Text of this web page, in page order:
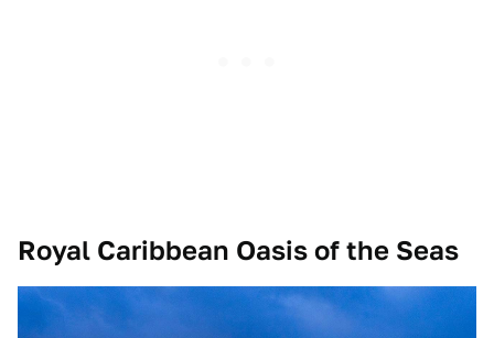
Royal Caribbean Oasis of the Seas